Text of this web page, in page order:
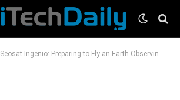
Seosat-Ingenio: Preparing to Fly an Earth-Observing Genius